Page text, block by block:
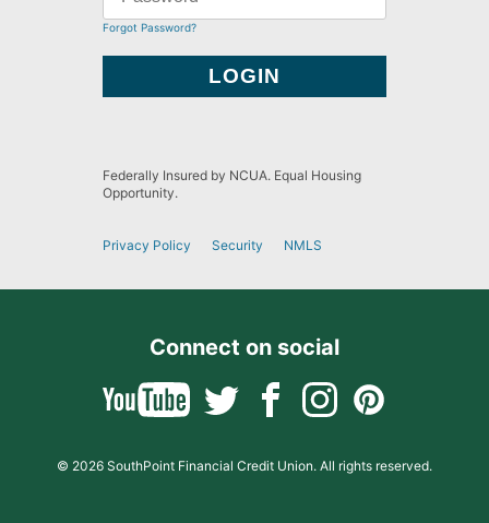
Forgot Password?
Federally Insured by NCUA. Equal Housing
Opportunity.
Privacy Policy Security NMLS
Connect on social
© 2026 SouthPoint Financial Credit Union. All rights reserved.